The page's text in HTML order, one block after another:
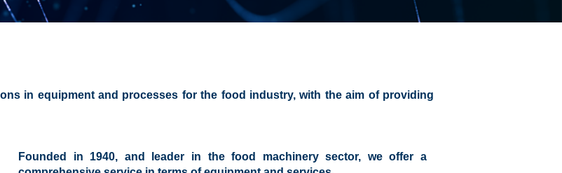
in equipment and processes for the food industry, with the aim of providing
Founded in 1940, and leader in the food machinery sector, we offer a